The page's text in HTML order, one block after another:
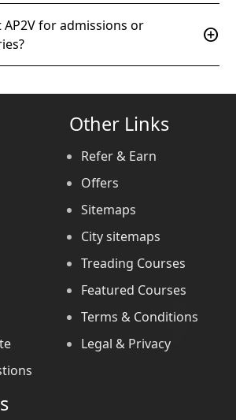
for admissions or
add_circle
Other Links
Refer & Earn
Offers
Sitemaps
City sitemaps
Treading Courses
Featured Courses
Terms & Conditions
Legal & Privacy